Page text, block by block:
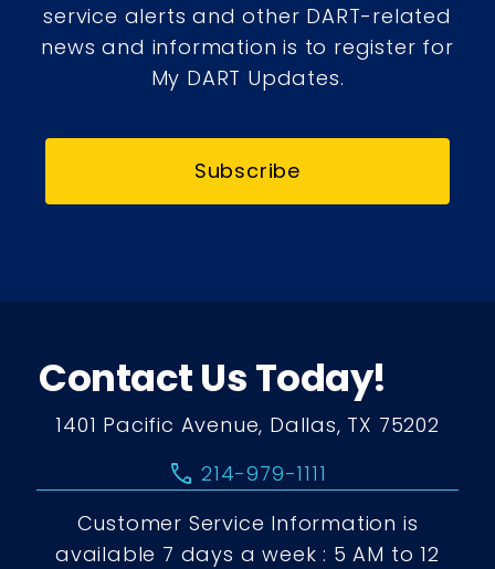
service alerts and other DART-related
news and information is to register for
My DART Updates.
Subscribe
Contact Us Today!
1401 Pacific Avenue, Dallas, TX 75202
call 214-979-1111
Customer Service Information is
available 7 days a week : 5 AM to 12